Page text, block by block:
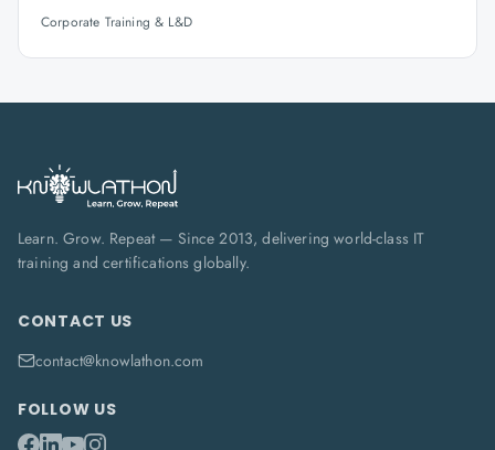
Corporate Training & L&D
Learn. Grow. Repeat — Since 2013, delivering world-class IT
training and certifications globally.
CONTACT US
contact@knowlathon.com
FOLLOW US